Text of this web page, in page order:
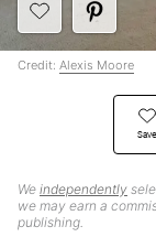
Save
We independently
we may earn a
publishing.
Credit: Alexis Moore